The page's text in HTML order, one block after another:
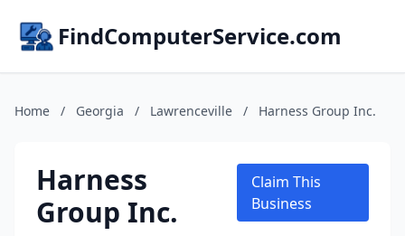
FindComputerService.com
Home / Georgia / Lawrenceville / Harness Group Inc.
Harness
Group Inc.
Claim This
Business